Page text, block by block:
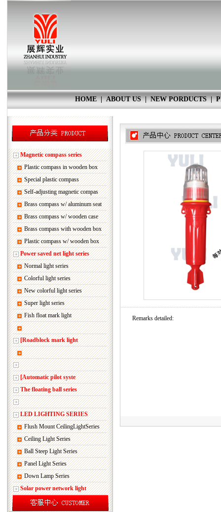
HOME|ABOUT US|NEW PORDUCTS|
Magnetic compass series
Plastic compass in wooden box
Special plastic compass
Self-adjusting magnetic compas
Brass compass w/ aluminum seat
Brass compass w/ wooden case
Brass compass with wooden box
Plastic compass w/ wooden box
Power saved net light series
Normal light series
Colorful light series
New colorful light series
Super light series
Fish float mark light
[Roadblock mark light
[Automatic pilot syste
The floating ball series
LED LIGHTING SERIES
Flush Mount CeilingLightSeries
Ceiling Light Series
Ball Steep Light Series
Panel Light Series
Down Lamp Series
Solar power network light
Remarks detailed: